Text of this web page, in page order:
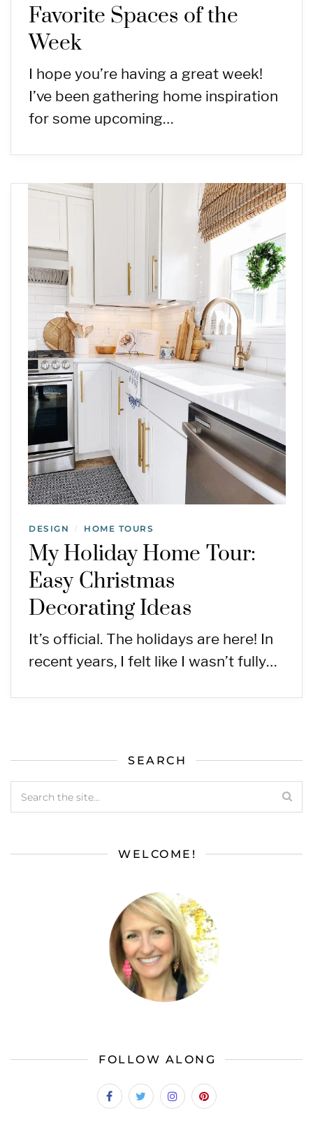
Favorite Spaces of the
Week
I hope you’re having a great week!
I’ve been gathering home inspiration
for some upcoming…
DESIGN / HOME TOURS
My Holiday Home Tour:
Easy Christmas
Decorating Ideas
It’s official. The holidays are here! In
recent years, I felt like I wasn’t fully…
SEARCH
WELCOME!
FOLLOW ALONG